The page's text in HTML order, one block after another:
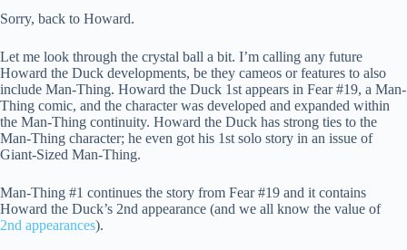
Sorry, back to Howard.
Let me look through the crystal ball a bit. I’m calling any future
Howard the Duck developments, be they cameos or features to also
include Man-Thing. Howard the Duck 1st appears in Fear #19, a Man-
Thing comic, and the character was developed and expanded within
the Man-Thing continuity. Howard the Duck has strong ties to the
Man-Thing character; he even got his 1st solo story in an issue of
Giant-Sized Man-Thing.
Man-Thing #1 continues the story from Fear #19 and it contains
Howard the Duck’s 2nd appearance (and we all know the value of
2nd appearances).